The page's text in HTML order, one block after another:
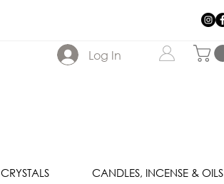
Log In
CRYSTALS CANDLES, INCENSE & OILS